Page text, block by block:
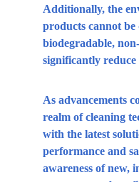
Additionally, the
products cannot
biodegradable,
significantly
As advancements
realm of cleaning
with the latest
performance and
awareness of new,